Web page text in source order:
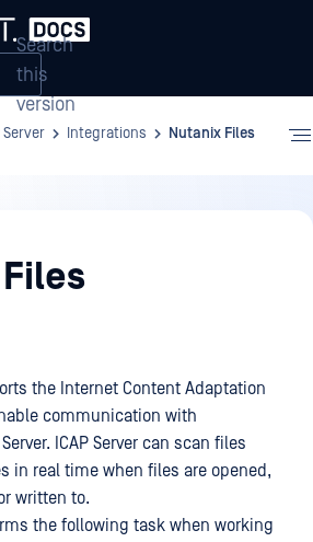
Search
this
version
Server Integrations Nutanix Files
the Internet Content Adaptation
communication with
ICAP Server can scan files
in real time when files are opened,
written to.
the following task when working